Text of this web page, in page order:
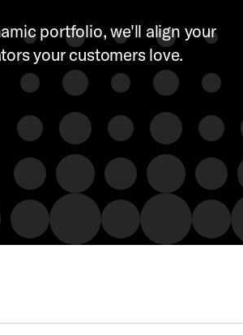
portfolio, we'll align your
your customers love.